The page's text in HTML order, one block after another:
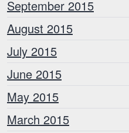
September 2015
August 2015
July 2015
June 2015
May 2015
March 2015